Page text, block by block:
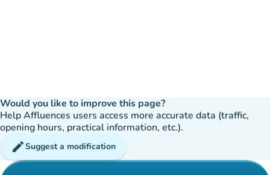
Would you like to improve this page?
Help Affluences users access more accurate data (traffic,
opening hours, practical information, etc.).
editSuggest a modification